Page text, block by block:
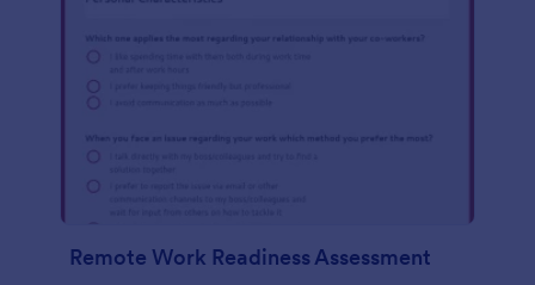
Remote Work Readiness Assessment